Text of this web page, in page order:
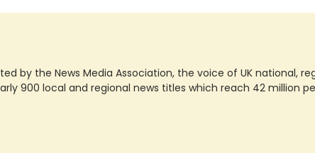
by the News Media Association, the voice of UK national,
900 local and regional news titles which reach 42 million